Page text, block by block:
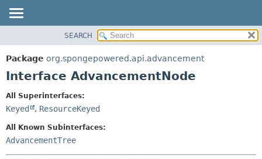
PACKAGE
CLASS
DEPRECATED
HELP
SEARCH
Package org.spongepowered.api.advancement
Interface AdvancementNode
All Superinterfaces:
Keyed , ResourceKeyed
All Known Subinterfaces:
AdvancementTree